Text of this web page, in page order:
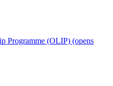
Programme (OLIP) (opens